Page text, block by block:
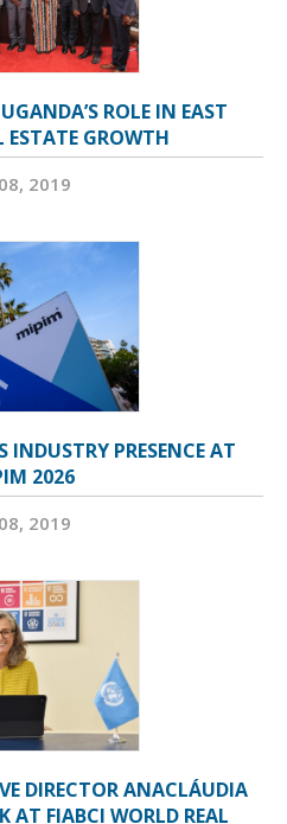
ROLE IN EAST
ESTATE GROWTH
2019
INDUSTRY PRESENCE AT
2026
2019
DIRECTOR ANACLÁUDIA
AT FIABCI WORLD REAL